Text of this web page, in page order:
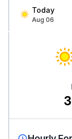
Today
Aug 06